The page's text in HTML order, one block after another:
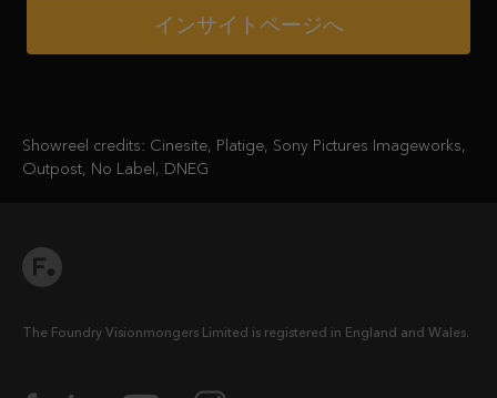
インサイトページへ
Showreel credits: Cinesite, Platige, Sony Pictures Imageworks,
Outpost, No Label, DNEG
The Foundry Visionmongers Limited is registered in England and Wales.